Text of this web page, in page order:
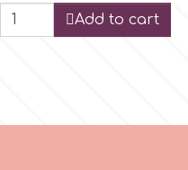
Add to cart